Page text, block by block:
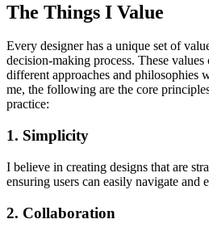
The Things I Value
Every designer has a unique set of
decision-making process. These
different approaches and philosophies
me, the following are the core
practice:
1. Simplicity
I believe in creating designs that are
ensuring users can easily navigate and
2. Collaboration